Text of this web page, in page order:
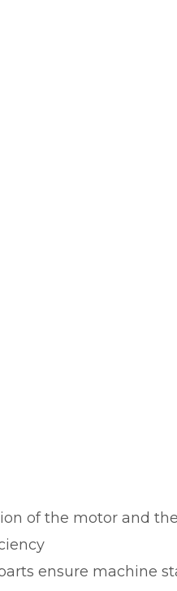
of the motor and
ensure machine